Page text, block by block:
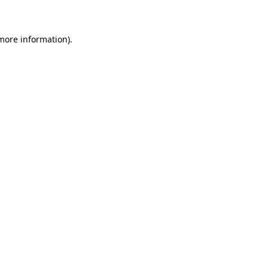
information).